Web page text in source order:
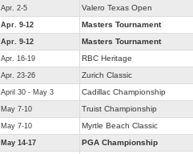
Apr. 2-5 Valero Texas Open
Apr. 9-12 Masters Tournament
Apr. 9-12 Masters Tournament
Apr. 16-19 RBC Heritage
Apr. 23-26 Zurich Classic
April 30 - May 3 Cadillac Championship
May 7-10 Truist Championship
May 7-10 Myrtle Beach Classic
May 14-17 PGA Championship